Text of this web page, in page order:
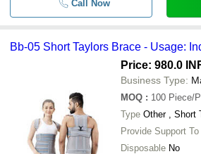
Call Now
Bb-05 Short Taylors Brace - Usage:
Price: 980.0
Business Type:
MOQ : 100 Piece/
Type
Other ,
Provide Support To
Disposable No